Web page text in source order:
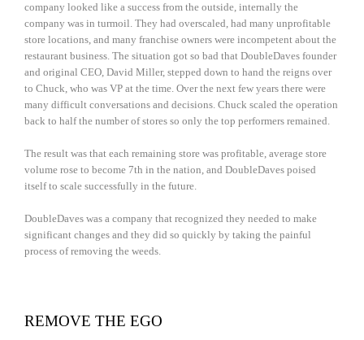
company looked like a success from the outside, internally the
company was in turmoil. They had overscaled, had many unprofitable
store locations, and many franchise owners were incompetent about the
restaurant business. The situation got so bad that DoubleDaves founder
and original CEO, David Miller, stepped down to hand the reigns over
to Chuck, who was VP at the time. Over the next few years there were
many difficult conversations and decisions. Chuck scaled the operation
back to half the number of stores so only the top performers remained.
The result was that each remaining store was profitable, average store
volume rose to become 7th in the nation, and DoubleDaves poised
itself to scale successfully in the future.
DoubleDaves was a company that recognized they needed to make
significant changes and they did so quickly by taking the painful
process of removing the weeds.
REMOVE THE EGO